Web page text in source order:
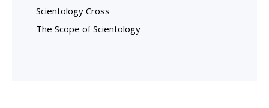
Scientology Cross
The Scope of Scientology